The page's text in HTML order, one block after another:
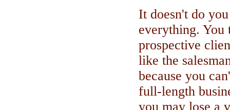
It doesn't do
everything.
prospective
like the
because you
full-length
you may lose a